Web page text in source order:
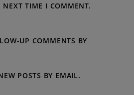
NEXT TIME I COMMENT.
UP COMMENTS BY
POSTS BY EMAIL.